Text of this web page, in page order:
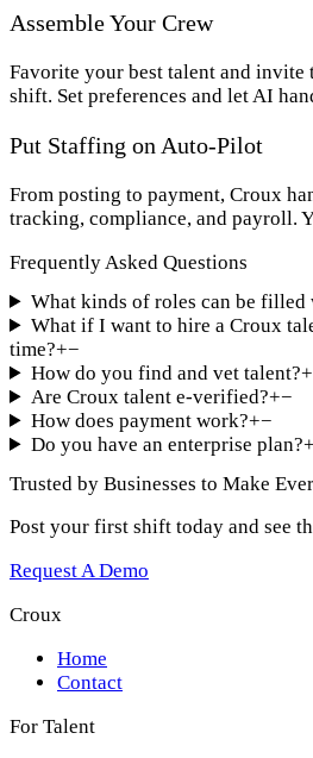
Assemble Your Crew
Favorite your best talent and invite
shift. Set preferences and let AI
Put Staffing on Auto-Pilot
From posting to payment, Croux
tracking, compliance, and payroll.
Frequently Asked Questions
What kinds of roles can be filled
What if I want to hire a Croux
time?+−
How do you find and vet talent?+
Are Croux talent e-verified?+−
How does payment work?+−
Do you have an enterprise plan?
Trusted by Businesses to Make
Post your first shift today and see
Request A Demo
Croux
Home
Contact
For Talent